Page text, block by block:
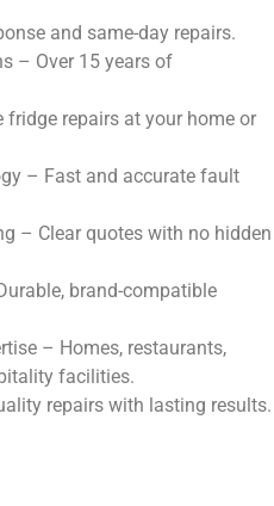
and same-day repairs.
– Over 15 years of
repairs at your home or
– Fast and accurate fault
– Clear quotes with no hidden
brand-compatible
– Homes, restaurants,
facilities.
repairs with lasting results.